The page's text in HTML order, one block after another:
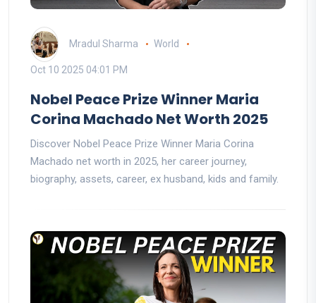
Mradul Sharma World
Oct 10 2025 04:01 PM
Nobel Peace Prize Winner Maria
Corina Machado Net Worth 2025
Discover Nobel Peace Prize Winner Maria Corina
Machado net worth in 2025, her career journey,
biography, assets, career, ex husband, kids and family.